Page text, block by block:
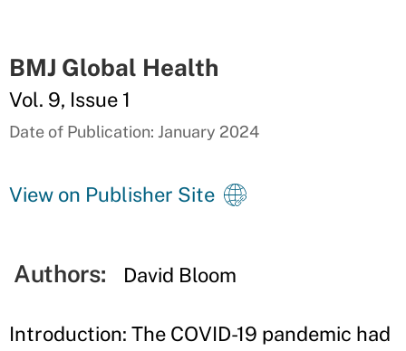
BMJ Global Health
Vol. 9, Issue 1
Date of Publication: January 2024
View on Publisher Site
Authors: David Bloom
Introduction: The COVID-19 pandemic had